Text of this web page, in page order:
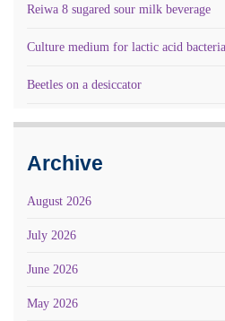
Reiwa 8 sugared sour milk beverage
Culture medium for lactic acid bacteria
Beetles on a desiccator
Archive
August 2026
July 2026
June 2026
May 2026